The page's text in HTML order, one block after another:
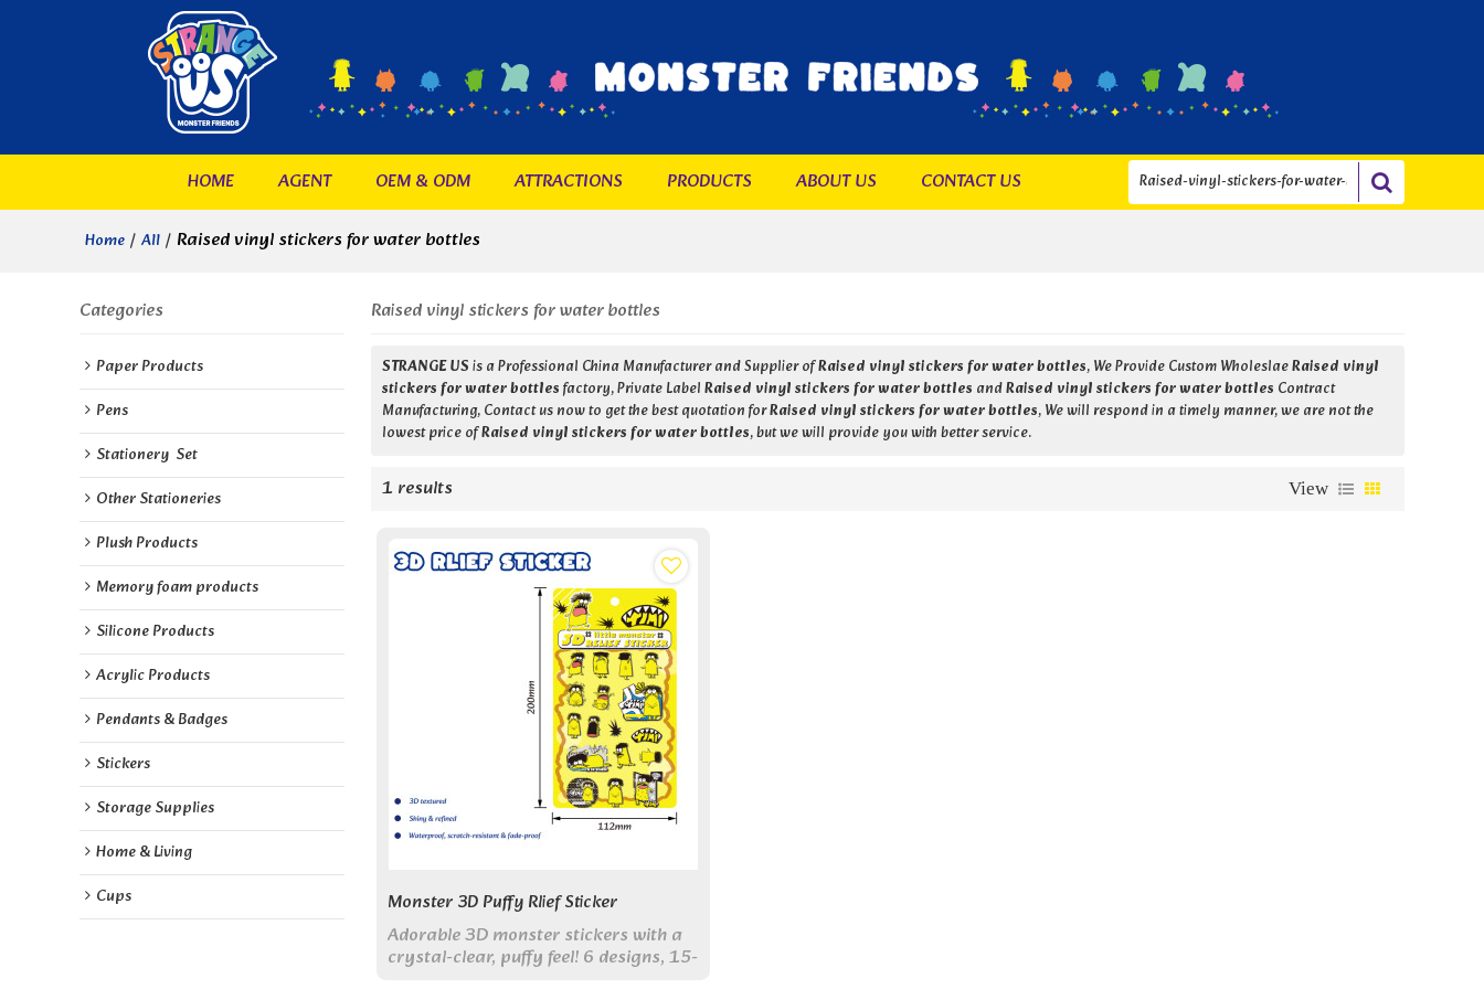
HOME AGENT OEM & ODM ATTRACTIONS PRODUCTS ABOUT US CONTACT US
Home / All / Raised vinyl stickers for water bottles
Categories
Paper Products
Pens
Stationery  Set
Other Stationeries
Plush Products
Memory foam products
Silicone Products
Acrylic Products
Pendants & Badges
Stickers
Storage Supplies
Home & Living
Cups
Raised vinyl stickers for water bottles
STRANGE USis a Professional China Manufacturer and Supplier ofRaised vinyl stickers for water bottles, We Provide Custom WholeslaeRaised vinyl
stickers for water bottlesfactory, Private LabelRaised vinyl stickers for water bottles andRaised vinyl stickers for water bottles Contract
Manufacturing, Contact us now to get the best quotation forRaised vinyl stickers for water bottles, We will respond in a timely manner, we are not the
lowest price ofRaised vinyl stickers for water bottles, but we will provide you with better service.
1 results View
Monster 3D Puffy Rlief Sticker
Adorable 3D monster stickers with a
crystal-clear, puffy feel! 6 designs, 15-